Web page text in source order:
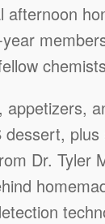
appetizers,
dessert, plus
Dr. Tyler